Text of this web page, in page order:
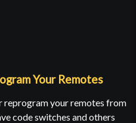
Your Remotes
reprogram your remotes from
code switches and others